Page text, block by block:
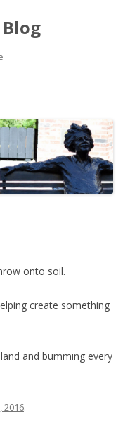
onto soil.
create something
and bumming every
2016.